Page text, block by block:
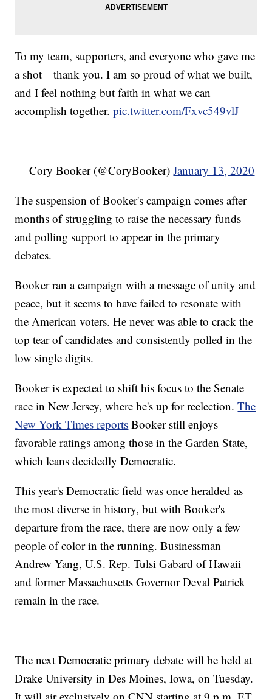
To my team, supporters, and everyone who gave me
a shot—thank you. I am so proud of what we built,
and I feel nothing but faith in what we can
accomplish together.pic.twitter.com/Fxvc549vlJ
— Cory Booker (@CoryBooker)January 13, 2020
The suspension of Booker's campaign comes after
months of struggling to raise the necessary funds
and polling support to appear in the primary
debates.
Booker ran a campaign with a message of unity and
peace, but it seems to have failed to resonate with
the American voters. He never was able to crack the
top tear of candidates and consistently polled in the
low single digits.
Booker is expected to shift his focus to the Senate
race in New Jersey, where he's up for reelection.The
New York Times reports Booker still enjoys
favorable ratings among those in the Garden State,
which leans decidedly Democratic.
This year's Democratic field was once heralded as
the most diverse in history, but with Booker's
departure from the race, there are now only a few
people of color in the running. Businessman
Andrew Yang, U.S. Rep. Tulsi Gabard of Hawaii
and former Massachusetts Governor Deval Patrick
remain in the race.
The next Democratic primary debate will be held at
Drake University in Des Moines, Iowa, on Tuesday.